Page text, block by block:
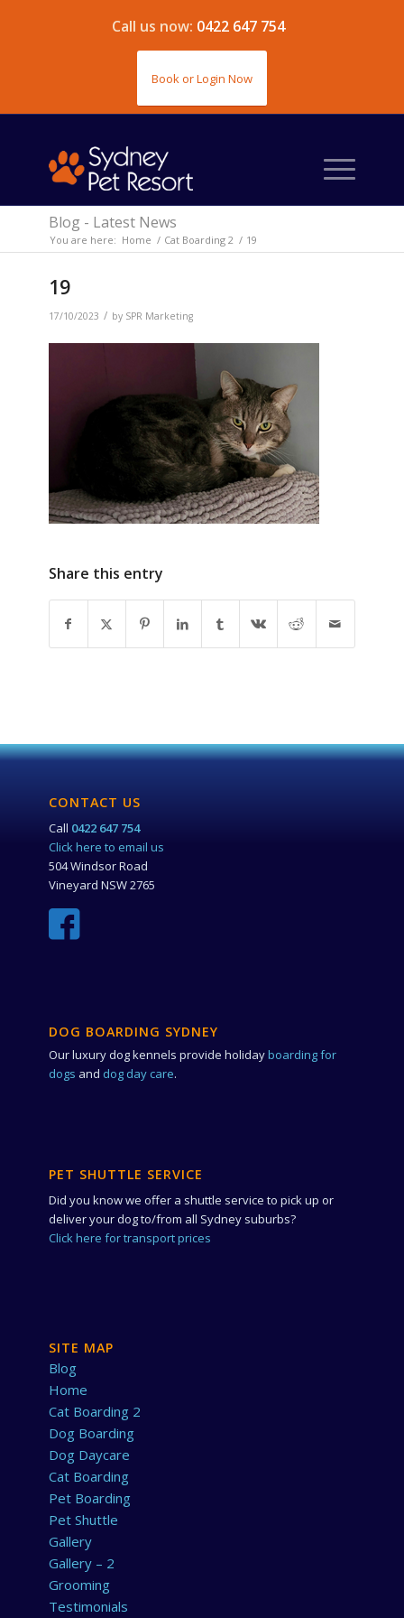
Call us now: 0422 647 754
Book or Login Now
Blog - Latest News
You are here: Home / Cat Boarding 2 / 19
19
17/10/2023 / by SPR Marketing
Share this entry
CONTACT US
Call 0422 647 754
Click here to email us
504 Windsor Road
Vineyard NSW 2765
DOG BOARDING SYDNEY
Our luxury dog kennels provide holidayboarding for
dogs and dog day care.
PET SHUTTLE SERVICE
Did you know we offer a shuttle service to pick up or
deliver your dog to/from all Sydney suburbs?
Click here for transport prices
SITE MAP
Blog
Home
Cat Boarding 2
Dog Boarding
Dog Daycare
Cat Boarding
Pet Boarding
Pet Shuttle
Gallery
Gallery – 2
Grooming
Testimonials